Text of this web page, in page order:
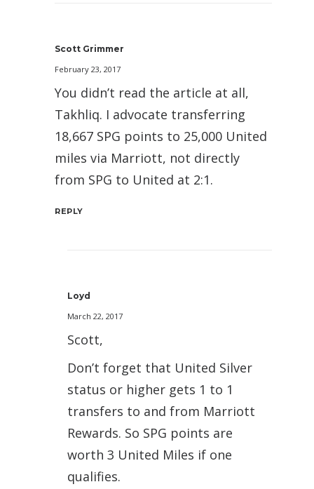
Scott Grimmer
February 23, 2017
You didn’t read the article at all,
Takhliq. I advocate transferring
18,667 SPG points to 25,000 United
miles via Marriott, not directly
from SPG to United at 2:1.
REPLY
Loyd
March 22, 2017
Scott,
Don’t forget that United Silver
status or higher gets 1 to 1
transfers to and from Marriott
Rewards. So SPG points are
worth 3 United Miles if one
qualifies.